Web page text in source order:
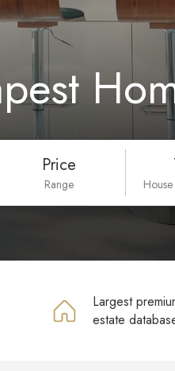
Price
Range
Largest
estate